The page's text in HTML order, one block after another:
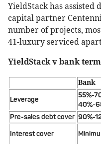
YieldStack has assisted
capital partner
number of projects,
41-luxury serviced
YieldStack v bank
Bank
Leverage
55%-
40%-
Pre-sales debt cover 90%-
Interest cover